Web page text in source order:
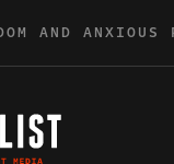
AND ANXIOUS